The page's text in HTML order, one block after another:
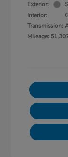
Exterior:
Interior:
Transmission:
Mileage: